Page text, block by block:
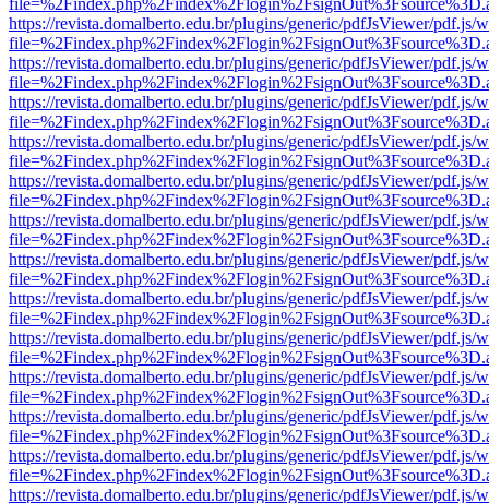
https://revista.domalberto.edu.br/plugins/generic/pdfJsViewer/pdf.js/
https://revista.domalberto.edu.br/plugins/generic/pdfJsViewer/pdf.js/
https://revista.domalberto.edu.br/plugins/generic/pdfJsViewer/pdf.js/
https://revista.domalberto.edu.br/plugins/generic/pdfJsViewer/pdf.js/
https://revista.domalberto.edu.br/plugins/generic/pdfJsViewer/pdf.js/
https://revista.domalberto.edu.br/plugins/generic/pdfJsViewer/pdf.js/
https://revista.domalberto.edu.br/plugins/generic/pdfJsViewer/pdf.js/
https://revista.domalberto.edu.br/plugins/generic/pdfJsViewer/pdf.js/
https://revista.domalberto.edu.br/plugins/generic/pdfJsViewer/pdf.js/
https://revista.domalberto.edu.br/plugins/generic/pdfJsViewer/pdf.js/
https://revista.domalberto.edu.br/plugins/generic/pdfJsViewer/pdf.js/
https://revista.domalberto.edu.br/plugins/generic/pdfJsViewer/pdf.js/
https://revista.domalberto.edu.br/plugins/generic/pdfJsViewer/pdf.js/